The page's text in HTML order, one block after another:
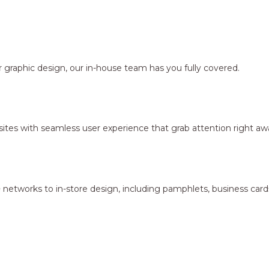
design, our in-house team has you fully covered.
with seamless user experience that grab attention right
to in-store design, including pamphlets, business